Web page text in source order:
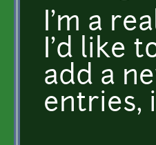
I'm a
I'd like
add a
entries,